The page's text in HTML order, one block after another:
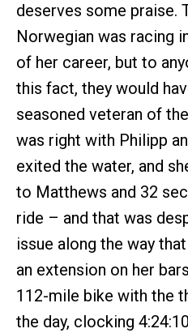
deserves some praise.
Norwegian was racing
of her career, but to
this fact, they would
seasoned veteran of
was right with Philipp
exited the water, and
to Matthews and 32
ride – and that was
issue along the way
an extension on her
112-mile bike with the
the day, clocking